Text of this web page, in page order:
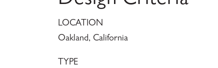
LOCATION
Oakland, California
TYPE